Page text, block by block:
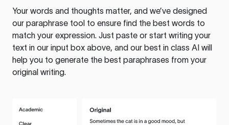
Your words and thoughts matter, and we’ve designed
our paraphrase tool to ensure find the best words to
match your expression. Just paste or start writing your
text in our input box above, and our best in class AI will
help you to generate the best paraphrases from your
original writing.